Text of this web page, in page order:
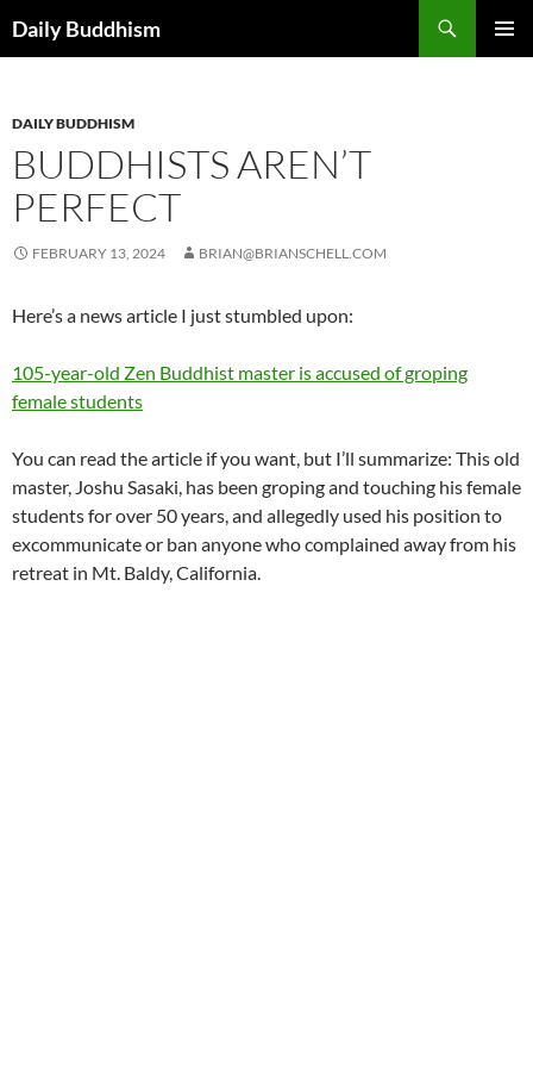
toDaily Buddhism
DAILY BUDDHISM
BUDDHISTS AREN’T
PERFECT
FEBRUARY 13, 2024 BRIAN@BRIANSCHELL.COM
Here’s a news article I just stumbled upon:
105-year-old Zen Buddhist master is accused of groping
female students
You can read the article if you want, but I’ll summarize: This old
master, Joshu Sasaki, has been groping and touching his female
students for over 50 years, and allegedly used his position to
excommunicate or ban anyone who complained away from his
retreat in Mt. Baldy, California.